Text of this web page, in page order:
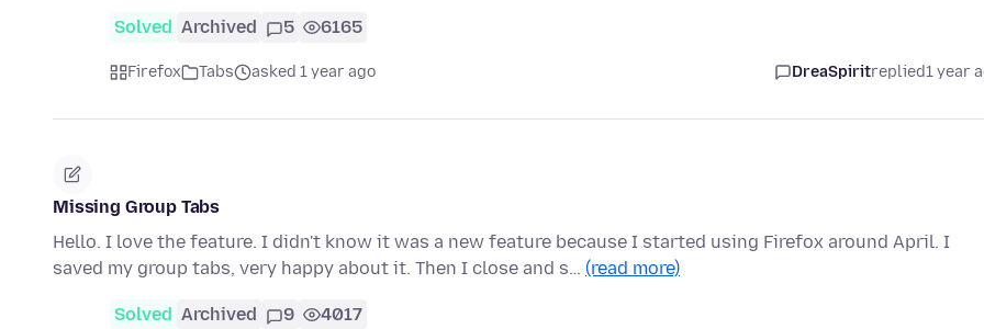
Solved Archived 5 6165
Firefox Tabs asked 1 year ago DreaSpiritreplied1 year
Missing Group Tabs
Hello. I love the feature. I didn't know it was a new feature because I started using Firefox around April. I
saved my group tabs, very happy about it. Then I close and s… (read more)
Solved Archived 9 4017